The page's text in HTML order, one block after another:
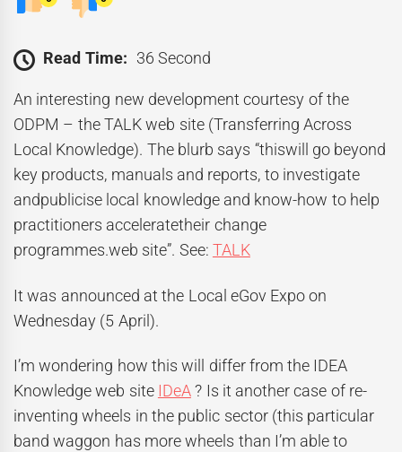
Read Time: 36 Second
An interesting new development courtesy of the
ODPM – the TALK web site (Transferring Across
Local Knowledge). The blurb says “thiswill go beyond
key products, manuals and reports, to investigate
andpublicise local knowledge and know-how to help
practitioners acceleratetheir change
programmes.web site”. See: TALK
It was announced at the Local eGov Expo on
Wednesday (5 April).
I’m wondering how this will differ from the IDEA
Knowledge web site IDeA? Is it another case of re-
inventing wheels in the public sector (this particular
band waggon has more wheels than I’m able to